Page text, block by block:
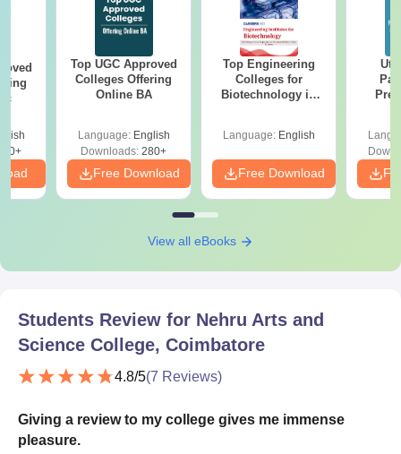
Top UGC Approved
Colleges Offering
Online BA
Language: English
Downloads: 280+
Free Download
Top Engineering
Colleges for
Biotechnology in
Language: English
Free Download
View all eBooks
Students Review for Nehru Arts and
Science College, Coimbatore
4.8/5(7 Reviews)
Giving a review to my college gives me immense
pleasure.